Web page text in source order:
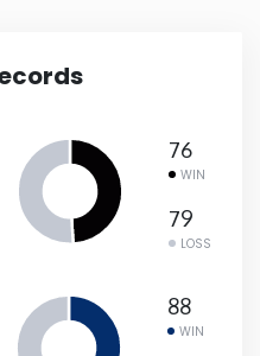
76
WIN
79
LOSS
88
WIN